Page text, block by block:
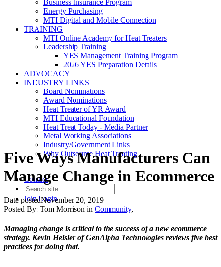
Business Insurance Program
Energy Purchasing
MTI Digital and Mobile Connection
TRAINING
MTI Online Academy for Heat Treaters
Leadership Training
YES Management Training Program
2026 YES Preparation Details
ADVOCACY
INDUSTRY LINKS
Board Nominations
Award Nominations
Heat Treater of YR Award
MTI Educational Foundation
Heat Treat Today - Media Partner
Metal Working Associations
Industry/Government Links
Why Outsource Heat Treating
Contact
JoinLogin
Five Ways Manufacturers Can
Manage Change in Ecommerce
Date postedNovember 20, 2019
Posted By: Tom Morrison in Community,
Managing change is critical to the success of a new ecommerce
strategy. Kevin Heisler of GenAlpha Technologies reviews five best
practices for doing that.